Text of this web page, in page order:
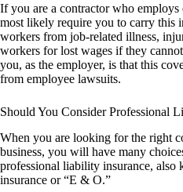
If you are a contractor who
most likely require you to carry this
workers from job-related illness,
workers for lost wages if they
you, as the employer, is that this
from employee lawsuits.
Should You Consider Professional
When you are looking for the right
business, you will have many
professional liability insurance, also
insurance or “E & O.”